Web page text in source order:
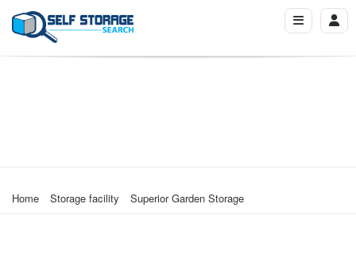
Home Storage facility Superior Garden Storage